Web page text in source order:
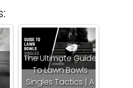
The Ultimate Guide
To Lawn Bowls
Singles Tactics | A